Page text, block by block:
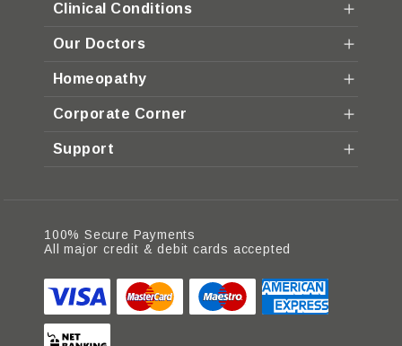
Clinical Conditions
Our Doctors
Homeopathy
Corporate Corner
Support
100% Secure Payments
All major credit & debit cards accepted